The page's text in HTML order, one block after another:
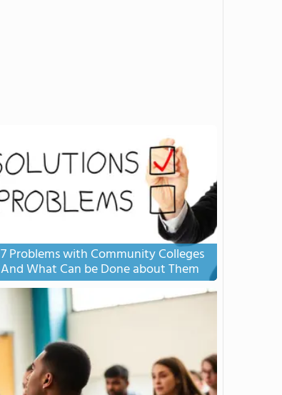
7 Problems with Community Colleges
And What Can be Done about Them